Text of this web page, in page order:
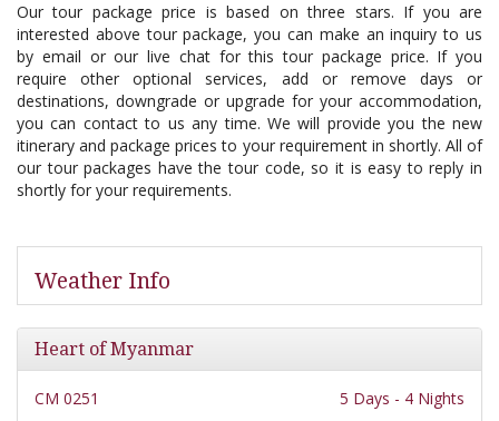
Our tour package price is based on three stars. If you are
interested above tour package, you can make an inquiry to us
by email or our live chat for this tour package price. If you
require other optional services, add or remove days or
destinations, downgrade or upgrade for your accommodation,
you can contact to us any time. We will provide you the new
itinerary and package prices to your requirement in shortly. All of
our tour packages have the tour code, so it is easy to reply in
shortly for your requirements.
Weather Info
Heart of Myanmar
CM 0251 5 Days - 4 Nights